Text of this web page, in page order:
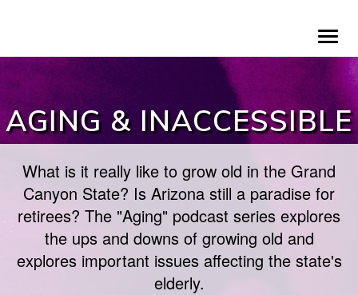
main
content
AGING & INACCESSIBLE
What is it really like to grow old in the Grand
Canyon State? Is Arizona still a paradise for
retirees? The "Aging" podcast series explores
the ups and downs of growing old and
explores important issues affecting the state's
elderly.